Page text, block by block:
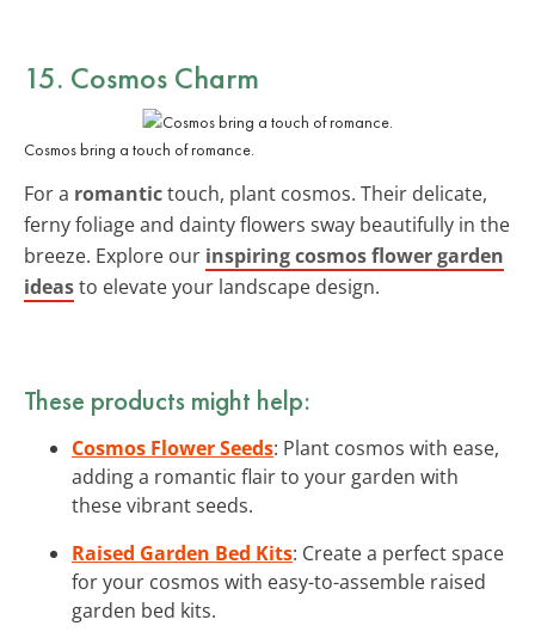
15. Cosmos Charm
Cosmos bring a touch of romance.
For a romantictouch, plant cosmos. Their delicate,
ferny foliage and dainty flowers sway beautifully in the
breeze. Explore our inspiring cosmos flower garden
ideasto elevate your landscape design.
These products might help:
Cosmos Flower Seeds: Plant cosmos with ease,
adding a romantic flair to your garden with
these vibrant seeds.
Raised Garden Bed Kits: Create a perfect space
for your cosmos with easy-to-assemble raised
garden bed kits.